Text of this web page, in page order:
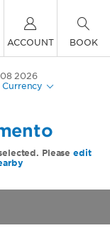
ACCOUNT BOOK
08 2026
Currency
Pleaseedit